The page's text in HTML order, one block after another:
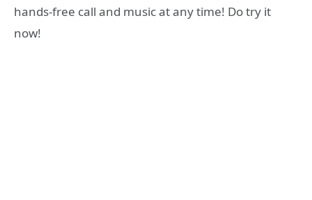
hands-free call and music at any time! Do try it
now!